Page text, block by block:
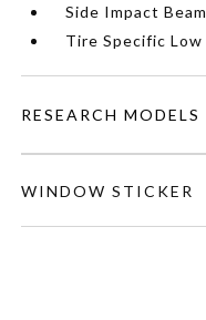
Side Impact
Tire Specific
RESEARCH MODELS
WINDOW STICKER